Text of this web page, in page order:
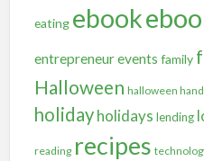
eating ebook
entrepreneurevents family
Halloween halloween
holiday holidays lending
reading recipes